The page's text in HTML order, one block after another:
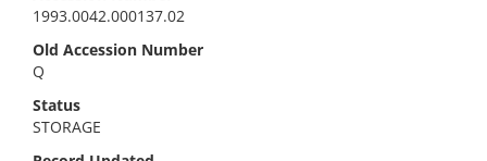
1993.0042.000137.02
Old Accession Number
Q
Status
STORAGE